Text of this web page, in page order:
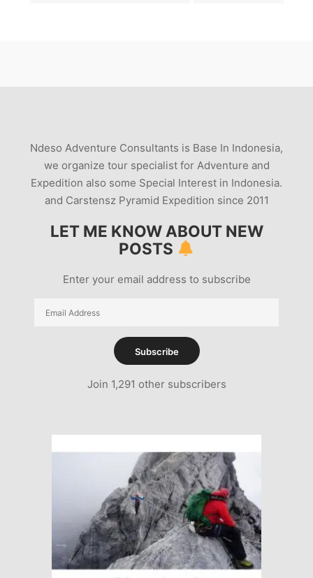
Ndeso Adventure Consultants is Base In Indonesia,
we organize tour specialist for Adventure and
Expedition also some Special Interest in Indonesia.
and Carstensz Pyramid Expedition since 2011
LET ME KNOW ABOUT NEW
POSTS
Enter your email address to subscribe
Email
Subscribe
Join 1,291 other subscribers